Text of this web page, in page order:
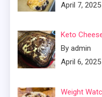
April 7, 2025
Keto
By admin
April 6, 2025
Weight